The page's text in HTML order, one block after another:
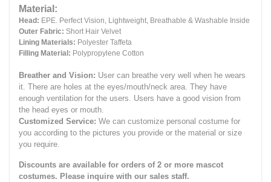
Material:
Head: EPE. Perfect Vision, Lightweight, Breathable & Washable Inside
Outer Fabric: Short Hair Velvet
Lining Materials: Polyester Taffeta
Filling Material: Polypropylene Cotton
Breather and Vision: User can breathe very well when he wears
it. There are holes at the eyes/mouth/neck area. They have
enough ventilation for the users. Users have a good vision from
the head eyes or mouth.
Customized Service: We can customize personal costume for
you according to the pictures you provide or the material or size
you require.
Discounts are available for orders of 2 or more mascot
costumes. Please inquire with our sales staff.